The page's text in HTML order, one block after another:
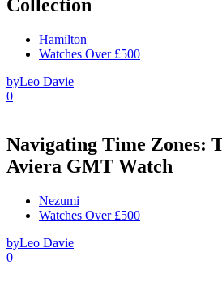
Collection
Hamilton
Watches Over £500
byLeo Davie
0
Navigating Time Zones:
Aviera GMT Watch
Nezumi
Watches Over £500
byLeo Davie
0